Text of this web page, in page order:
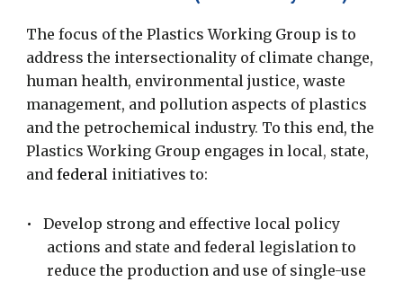
The focus of the Plastics Working Group is to
address the intersectionality of climate change,
human health, environmental justice, waste
management, and pollution aspects of plastics
and the petrochemical industry. To this end, the
Plastics Working Group engages in local, state,
andfederal initiatives to:
•Develop strong and effective local policy
actions and state and federal legislation to
reduce the production and use of single-use